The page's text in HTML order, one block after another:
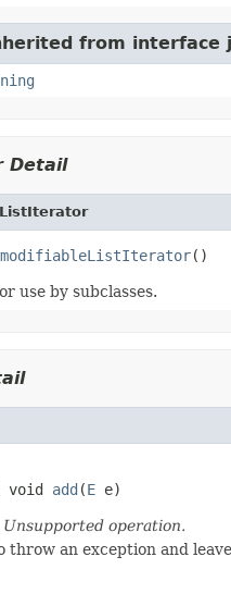
from interface
Detail
()
use by subclasses.
void add (E e)
Unsupported operation.
throw an exception and